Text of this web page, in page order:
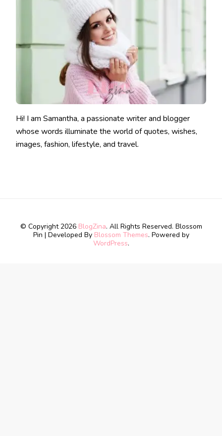
Hi! I am Samantha, a passionate writer and blogger
whose words illuminate the world of quotes, wishes,
images, fashion, lifestyle, and travel.
© Copyright 2026 BlogZina. All Rights Reserved. Blossom
Pin | Developed By Blossom Themes. Powered by
WordPress.